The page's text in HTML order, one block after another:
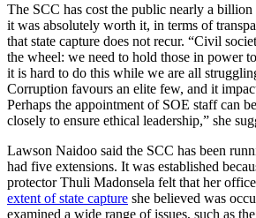
The SCC has cost the public nearly a
it was absolutely worth it, in terms of
that state capture does not recur. “Civil
the wheel: we need to hold those in power
it is hard to do this while we are all
Corruption favours an elite few, and it
Perhaps the appointment of SOE staff can
closely to ensure ethical leadership,” she
Lawson Naidoo said the SCC has been
had five extensions. It was established
protector Thuli Madonsela felt that her
extent of state capture she believed was
examined a wide range of issues, such as